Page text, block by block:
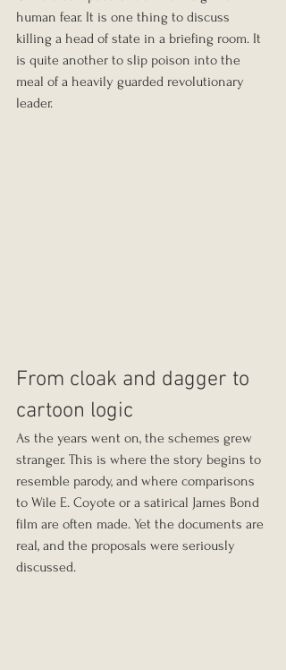
human fear. It is one thing to discuss
killing a head of state in a briefing room. It
is quite another to slip poison into the
meal of a heavily guarded revolutionary
leader.
From cloak and dagger to
cartoon logic
As the years went on, the schemes grew
stranger. This is where the story begins to
resemble parody, and where comparisons
to Wile E. Coyote or a satirical James Bond
film are often made. Yet the documents are
real, and the proposals were seriously
discussed.